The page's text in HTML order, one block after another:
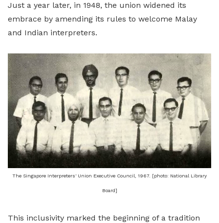
Just a year later, in 1948, the union widened its
embrace by amending its rules to welcome Malay
and Indian interpreters.
The Singapore Interpreters' Union Executive Council, 1967. [photo: National Library
Board]
This inclusivity marked the beginning of a tradition